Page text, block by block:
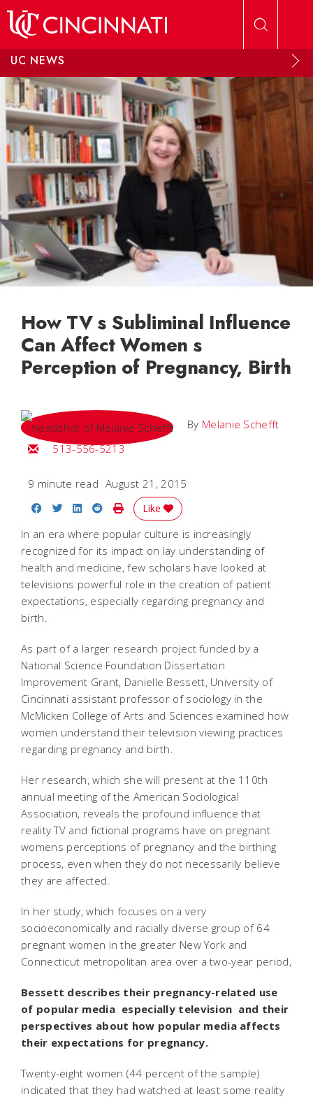
UC NEWS
How TV s Subliminal Influence
Can Affect Women s
Perception of Pregnancy, Birth
By Melanie Schefft
Email Melanie
513-556-5213
9 minute read August 21, 2015
Share on Facebook
Share on Twitter
Share on LinkedIn
Share on Reddit
Print Story
Like
In an era where popular culture is increasingly
recognized for its impact on lay understanding of
health and medicine, few scholars have looked at
televisions powerful role in the creation of patient
expectations, especially regarding pregnancy and
birth.
As part of a larger research project funded by a
National Science Foundation Dissertation
Improvement Grant, Danielle Bessett, University of
Cincinnati assistant professor of sociology in the
McMicken College of Arts and Sciences examined how
women understand their television viewing practices
regarding pregnancy and birth.
Her research, which she will present at the 110th
annual meeting of the American Sociological
Association, reveals the profound influence that
reality TV and fictional programs have on pregnant
womens perceptions of pregnancy and the birthing
process, even when they do not necessarily believe
they are affected.
In her study, which focuses on a very
socioeconomically and racially diverse group of 64
pregnant women in the greater New York and
Connecticut metropolitan area over a two-year period,
Bessett describes their pregnancy-related use
of popular media  especially television  and their
perspectives about how popular media affects
their expectations for pregnancy.
Twenty-eight women (44 percent of the sample)
indicated that they had watched at least some reality